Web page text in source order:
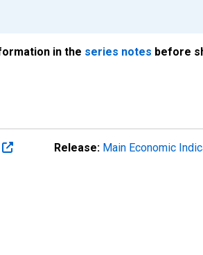
in the series notes before
Release: Main Economic